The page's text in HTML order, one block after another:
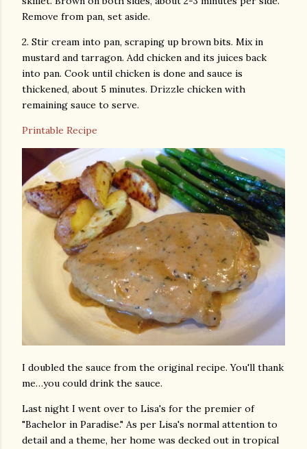
Remove from pan, set aside.
2. Stir cream into pan, scraping up brown bits. Mix in
mustard and tarragon. Add chicken and its juices back
into pan. Cook until chicken is done and sauce is
thickened, about 5 minutes. Drizzle chicken with
remaining sauce to serve.
Printable Recipe
I doubled the sauce from the original recipe. You'll thank
me…you could drink the sauce.
Last night I went over to Lisa's for the premier of
"Bachelor in Paradise." As per Lisa's normal attention to
detail and a theme, her home was decked out in tropical